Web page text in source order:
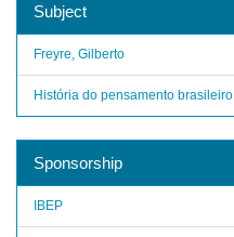
Subject
Freyre, Gilberto
História do pensamento brasileiro
Sponsorship
IBEP